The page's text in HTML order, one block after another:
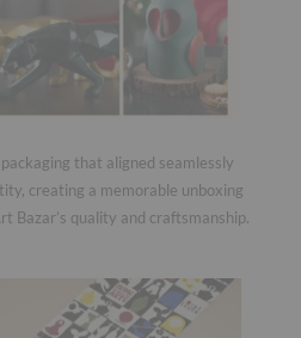
that aligned seamlessly
creating a memorable unboxing
Bazar’s quality and craftsmanship.